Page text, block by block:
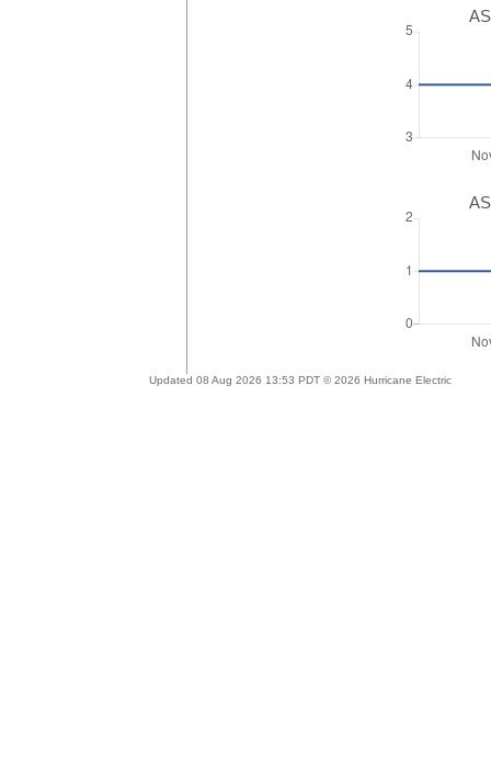
Updated 08 Aug 2026 13:53 PDT © 2026 Hurricane Electric